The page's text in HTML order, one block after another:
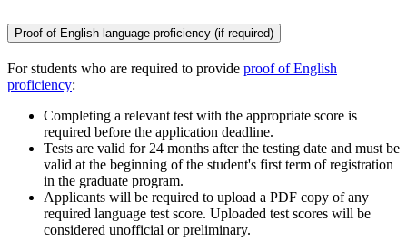
Proof of English language proficiency (if required)
For students who are required to provide proof of English
proficiency:
Completing a relevant test with the appropriate score is
required before the application deadline.
Tests are valid for 24 months after the testing date and must be
valid at the beginning of the student's first term of registration
in the graduate program.
Applicants will be required to upload a PDF copy of any
required language test score. Uploaded test scores will be
considered unofficial or preliminary.